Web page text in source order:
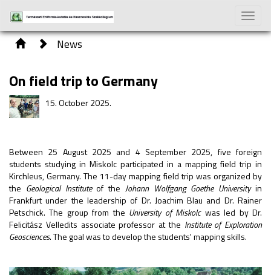
Toggle
News
On field trip to Germany
15. October 2025.
Between 25 August 2025 and 4 September 2025, five foreign
students studying in Miskolc participated in a mapping field trip in
Kirchleus, Germany. The 11-day mapping field trip was organized by
the Geological Instituteof the Johann Wolfgang Goethe Universityin
Frankfurt under the leadership of Dr. Joachim Blau and Dr. Rainer
Petschick. The group from the University of Miskolcwas led by Dr.
Felicitász Velledits associate professor at the Institute of Exploration
Geosciences. The goal was to develop the students' mapping skills.